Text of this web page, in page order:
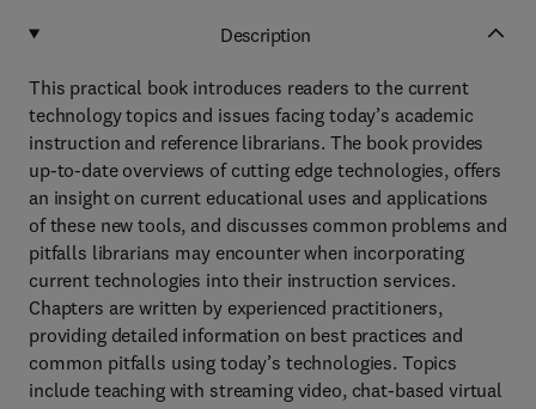
Description
This practical book introduces readers to the current
technology topics and issues facing today’s academic
instruction and reference librarians. The book provides
up-to-date overviews of cutting edge technologies, offers
an insight on current educational uses and applications
of these new tools, and discusses common problems and
pitfalls librarians may encounter when incorporating
current technologies into their instruction services.
Chapters are written by experienced practitioners,
providing detailed information on best practices and
common pitfalls using today’s technologies. Topics
include teaching with streaming video, chat-based virtual